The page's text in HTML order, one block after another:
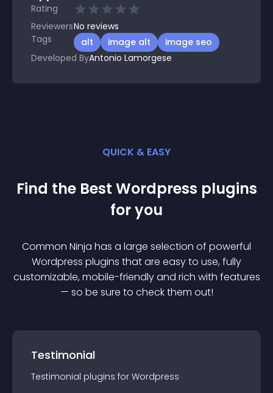
Rating
ReviewersNo reviews
Tags
alt image alt
image seo
Developed ByAntonio Lamorgese
QUICK & EASY
Find the Best Wordpress plugins
for you
Common Ninja has a large selection of powerful
Wordpress plugins that are easy to use, fully
customizable, mobile-friendly and rich with features
— so be sure to check them out!
Testimonial
Testimonial plugins for Wordpress